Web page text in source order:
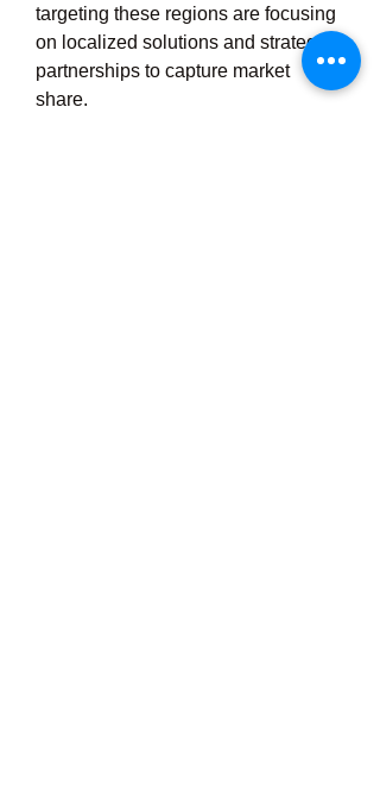
targeting these regions are focusing
on localized solutions and strategic
partnerships to capture market
share.